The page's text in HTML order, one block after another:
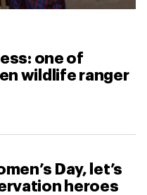
one of
wildlife ranger
Day, let’s
heroes